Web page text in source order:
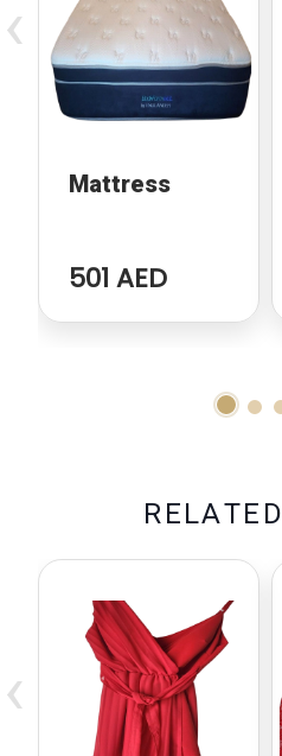
Mattress
501 AED
‹
RELATE D
‹